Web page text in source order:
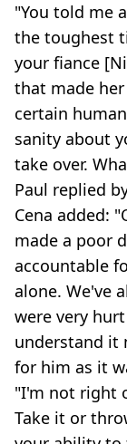
"You told me
the toughest
your fiance
that made
certain
sanity about
take over.
Paul replied
Cena added:
made a poor
accountable
alone. We've
were very
understand it
for him as it
"I'm not right
Take it or